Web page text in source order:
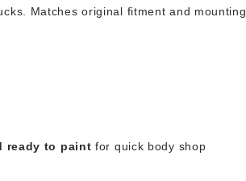
Matches original fitment and mounting
ready to paint for quick body shop